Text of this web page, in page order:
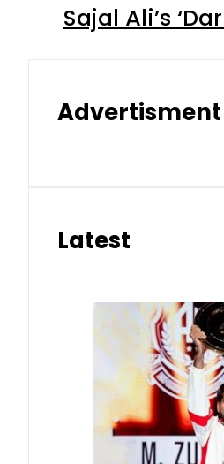
Sajal Ali’s
Advertisment
Latest